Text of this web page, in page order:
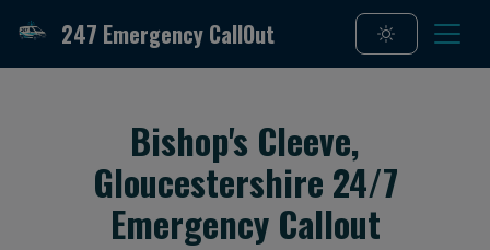
247 Emergency CallOut
Bishop's Cleeve,
Gloucestershire 24/7
Emergency Callout